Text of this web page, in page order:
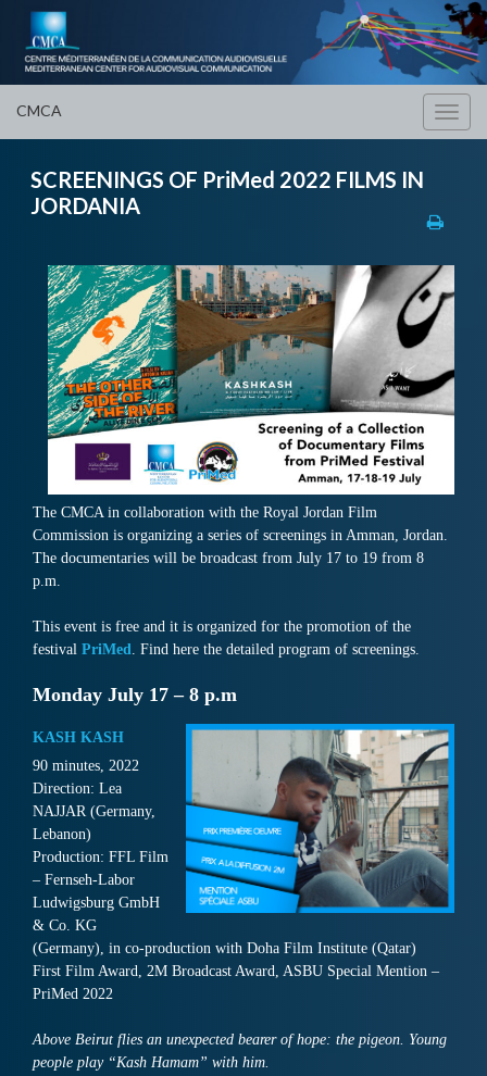
CMCA
SCREENINGS OF PriMed 2022 FILMS IN
JORDANIA
The CMCA in collaboration with the Royal Jordan Film
Commission is organizing a series of screenings in Amman, Jordan.
The documentaries will be broadcast from July 17 to 19 from 8
p.m.
This event is free and it is organized for the promotion of the
festival PriMed. Find here the detailed program of screenings.
Monday July 17 – 8 p.m
KASH KASH
90 minutes, 2022
Direction: Lea
NAJJAR (Germany,
Lebanon)
Production: FFL Film
– Fernseh-Labor
Ludwigsburg GmbH
& Co. KG
(Germany), in co-production with Doha Film Institute (Qatar)
First Film Award, 2M Broadcast Award, ASBU Special Mention –
PriMed 2022
Above Beirut flies an unexpected bearer of hope: the pigeon. Young
people play “Kash Hamam” with him.